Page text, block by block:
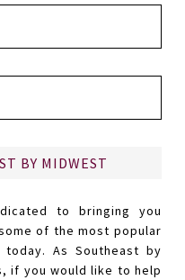
BY MIDWEST
to bringing you
of the most popular
As Southeast by
if you would like to help